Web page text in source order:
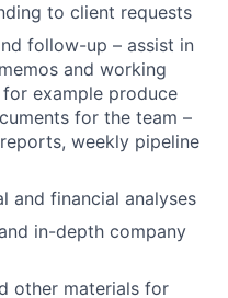
to client requests
follow-up – assist in
and working
example produce
for the team –
weekly pipeline
and financial analyses
in-depth company
other materials for